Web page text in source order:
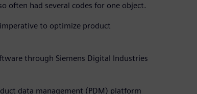
often had several codes for one object.
to optimize product
through Siemens Digital Industries
data management (PDM) platform